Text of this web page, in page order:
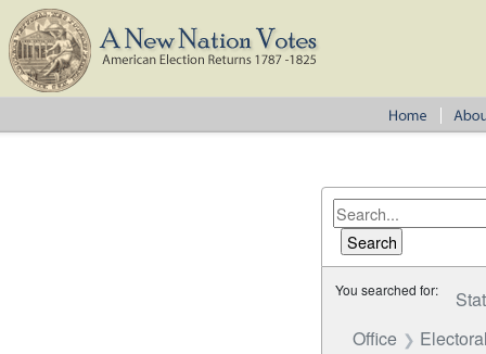
You searched for:
Office